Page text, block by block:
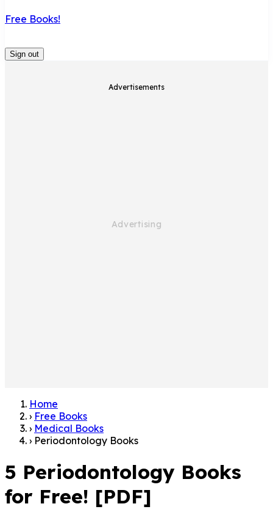
Free Books!
Sign out
Advertisements
Home
› Free Books
› Medical Books
› Periodontology Books
5 Periodontology Books
for Free! [PDF]